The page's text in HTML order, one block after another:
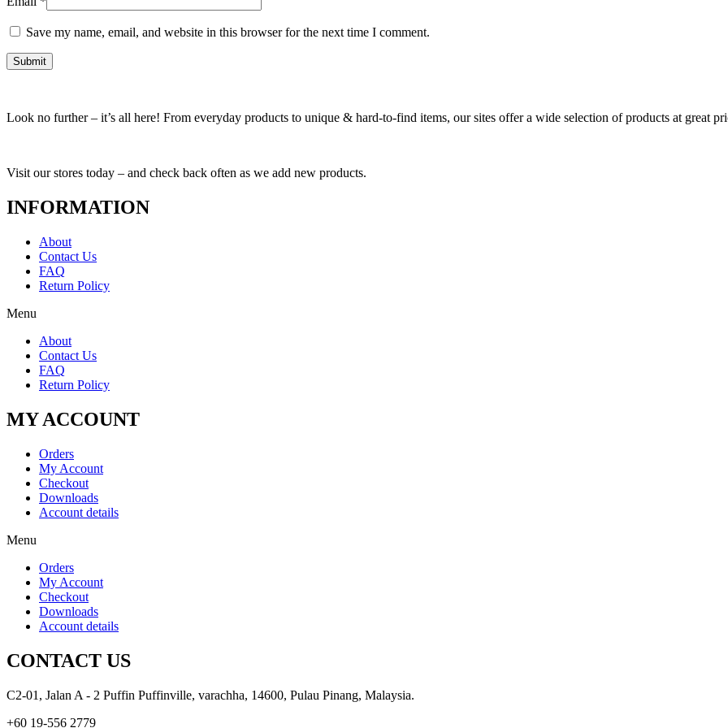
Save my name, email, and website in this browser for the next time I comment.
Look no further – it’s all here! From everyday products to unique & hard-to-find items, our sites offer a wide selection of products at great
Visit our stores today – and check back often as we add new products.
INFORMATION
About
Contact Us
FAQ
Return Policy
Menu
About
Contact Us
FAQ
Return Policy
MY ACCOUNT
Orders
My Account
Checkout
Downloads
Account details
Menu
Orders
My Account
Checkout
Downloads
Account details
CONTACT US
C2-01, Jalan A - 2 Puffin Puffinville, varachha, 14600, Pulau Pinang, Malaysia.
+60 19-556 2779